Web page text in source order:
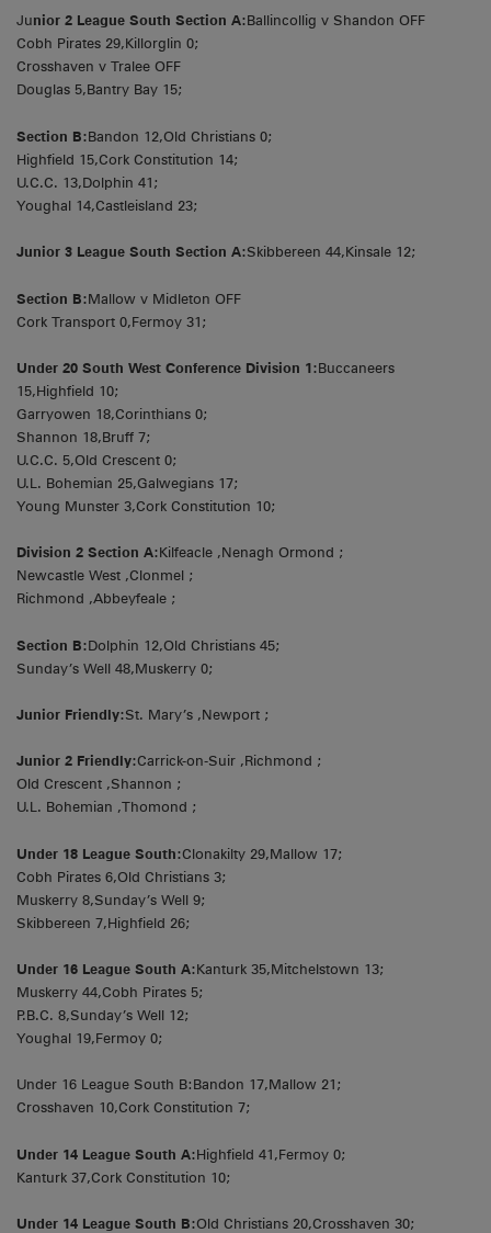
Junior 2 League South Section A:Ballincollig v Shandon OFF
Cobh Pirates 29,Killorglin 0;
Crosshaven v Tralee OFF
Douglas 5,Bantry Bay 15;
Section B:Bandon 12,Old Christians 0;
Highfield 15,Cork Constitution 14;
U.C.C. 13,Dolphin 41;
Youghal 14,Castleisland 23;
Junior 3 League South Section A:Skibbereen 44,Kinsale 12;
Section B:Mallow v Midleton OFF
Cork Transport 0,Fermoy 31;
Under 20 South West Conference Division 1:Buccaneers
15,Highfield 10;
Garryowen 18,Corinthians 0;
Shannon 18,Bruff 7;
U.C.C. 5,Old Crescent 0;
U.L. Bohemian 25,Galwegians 17;
Young Munster 3,Cork Constitution 10;
Division 2 Section A:Kilfeacle ,Nenagh Ormond ;
Newcastle West ,Clonmel ;
Richmond ,Abbeyfeale ;
Section B:Dolphin 12,Old Christians 45;
Sunday’s Well 48,Muskerry 0;
Junior Friendly:St. Mary’s ,Newport ;
Junior 2 Friendly:Carrick-on-Suir ,Richmond ;
Old Crescent ,Shannon ;
U.L. Bohemian ,Thomond ;
Under 18 League South:Clonakilty 29,Mallow 17;
Cobh Pirates 6,Old Christians 3;
Muskerry 8,Sunday’s Well 9;
Skibbereen 7,Highfield 26;
Under 16 League South A:Kanturk 35,Mitchelstown 13;
Muskerry 44,Cobh Pirates 5;
P.B.C. 8,Sunday’s Well 12;
Youghal 19,Fermoy 0;
Under 16 League South B:Bandon 17,Mallow 21;
Crosshaven 10,Cork Constitution 7;
Under 14 League South A:Highfield 41,Fermoy 0;
Kanturk 37,Cork Constitution 10;
Under 14 League South B:Old Christians 20,Crosshaven 30;